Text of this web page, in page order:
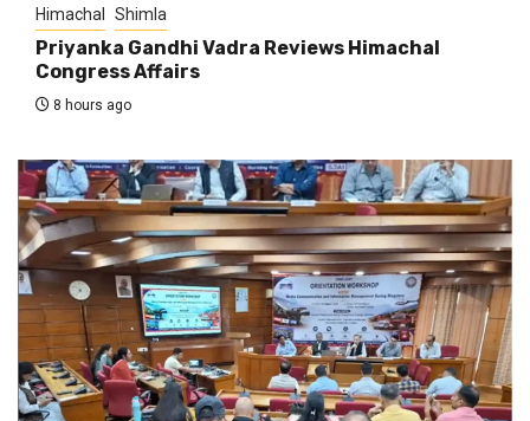
Himachal Shimla
Priyanka Gandhi Vadra Reviews Himachal
Congress Affairs
8 hours ago